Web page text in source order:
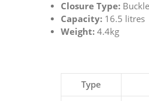
Closure Type: Buckle
Capacity: 16.5 litres
Weight: 4.4kg
Type